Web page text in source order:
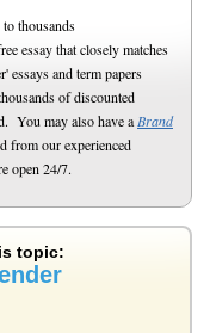
thousands
essay that closely matches
essays and term papers
of discounted
You may also have a Brand
from our experienced
open 24/7.
topic: